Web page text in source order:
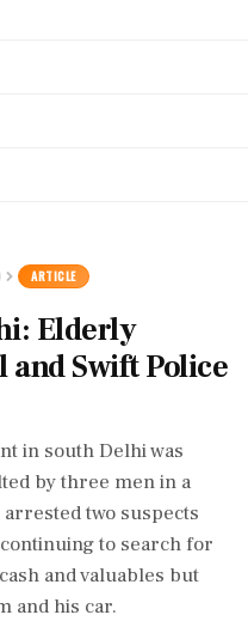
ARTICLE
Elderly
Swift Police
in south Delhi was
by three men in a
two suspects
to search for
and valuables but
and his car.